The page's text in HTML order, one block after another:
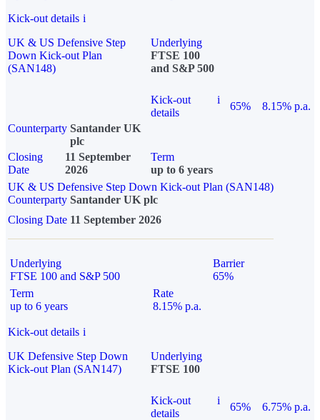
Kick-out details i
UK & US Defensive Step
Down Kick-out Plan
(SAN148)
Underlying
FTSE 100
and S&P 500
Kick-out
details
i
65%
8.15% p.a.
Counterparty Santander UK
plc
Closing
Date
11 September
2026
Term
up to 6 years
UK & US Defensive Step Down Kick-out Plan (SAN148)
Counterparty Santander UK plc
Closing Date 11 September 2026
Underlying
FTSE 100 and S&P 500
Barrier
65%
Term
up to 6 years
Rate
8.15% p.a.
Kick-out details i
UK Defensive Step Down
Kick-out Plan (SAN147)
Underlying
FTSE 100
Kick-out
details
i
65% 6.75% p.a.